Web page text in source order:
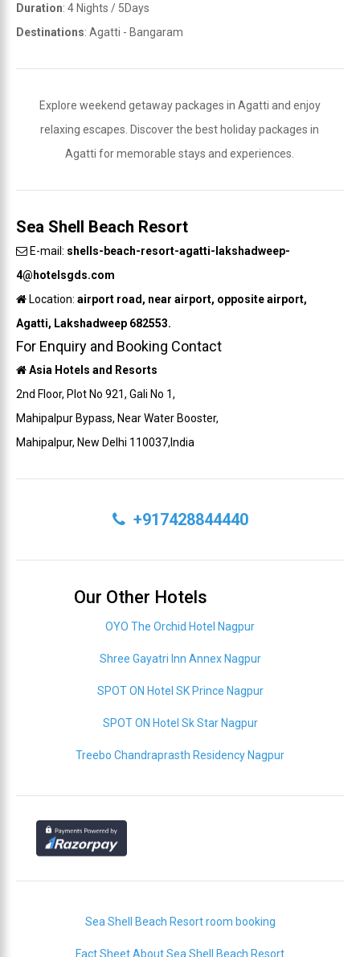
Duration: 4 Nights / 5Days
Destinations: Agatti - Bangaram
Explore weekend getaway packages in Agatti and enjoy
relaxing escapes. Discover the best holiday packages in
Agatti for memorable stays and experiences.
Sea Shell Beach Resort
E-mail: shells-beach-resort-agatti-lakshadweep-
4@hotelsgds.com
Location: airport road, near airport, opposite airport,
Agatti, Lakshadweep 682553.
For Enquiry and Booking Contact
Asia Hotels and Resorts
2nd Floor, Plot No 921, Gali No 1,
Mahipalpur Bypass, Near Water Booster,
Mahipalpur, New Delhi 110037,India
+917428844440
Our Other Hotels
OYO The Orchid Hotel Nagpur
Shree Gayatri Inn Annex Nagpur
SPOT ON Hotel SK Prince Nagpur
SPOT ON Hotel Sk Star Nagpur
Treebo Chandraprasth Residency Nagpur
Sea Shell Beach Resort room booking
Fact Sheet About Sea Shell Beach Resort